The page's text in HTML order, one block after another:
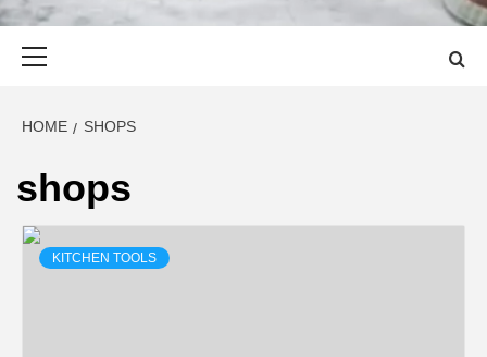
HOME SHOPS
shops
KITCHEN TOOLS